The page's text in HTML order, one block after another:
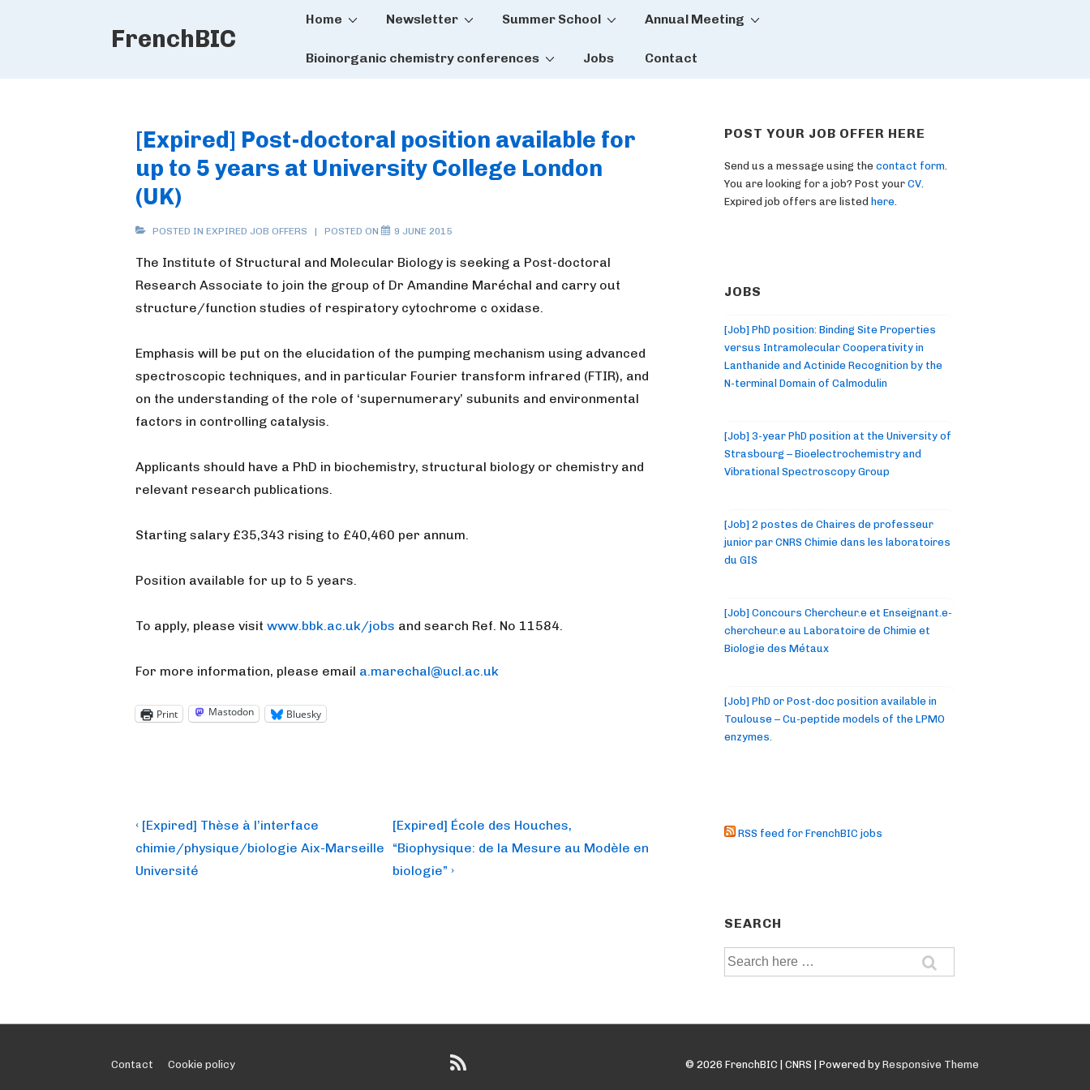
FrenchBIC
Main
Home Newsletter Summer School Annual Meeting
Bioinorganic chemistry conferences Jobs Contact
[Expired] Post-doctoral position available for
up to 5 years at University College London
(UK)
POSTED IN EXPIRED JOB OFFERS POSTED ON 9 JUNE 2015
The Institute of Structural and Molecular Biology is seeking a Post-doctoral
Research Associate to join the group of Dr Amandine Maréchal and carry out
structure/function studies of respiratory cytochrome c oxidase.
Emphasis will be put on the elucidation of the pumping mechanism using advanced
spectroscopic techniques, and in particular Fourier transform infrared (FTIR), and
on the understanding of the role of ‘supernumerary’ subunits and environmental
factors in controlling catalysis.
Applicants should have a PhD in biochemistry, structural biology or chemistry and
relevant research publications.
Starting salary £35,343 rising to £40,460 per annum.
Position available for up to 5 years.
To apply, please visit www.bbk.ac.uk/jobs and search Ref. No 11584.
For more information, please email a.marechal@ucl.ac.uk
Print Mastodon Bluesky
Post
navigation
Previous
Post
is
‹ [Expired] Thèse à l’interface
chimie/physique/biologie Aix-Marseille
Université
Next
Post
is
[Expired] École des Houches,
“Biophysique: de la Mesure au Modèle en
biologie” ›
POST YOUR JOB OFFER HERE
Send us a message using the contact form
You are looking for a job? Post your CV
Expired job offers are listed here
JOBS
[Job] PhD position: Binding Site Properties
versus Intramolecular Cooperativity in
Lanthanide and Actinide Recognition by the
N-terminal Domain of Calmodulin
[Job] 3-year PhD position at the University of
Strasbourg – Bioelectrochemistry and
Vibrational Spectroscopy Group
[Job] 2 postes de Chaires de professeur
junior par CNRS Chimie dans les laboratoires
du GIS
[Job] Concours Chercheur.e et Enseignant.e-
chercheur.e au Laboratoire de Chimie et
Biologie des Métaux
[Job] PhD or Post-doc position available in
Toulouse – Cu-peptide models of the LPMO
enzymes.
RSS feed for FrenchBIC jobs
SEARCH
Search
Footer
Contact Cookie policy © 2026 FrenchBIC | CNRS | Powered by Responsive Theme